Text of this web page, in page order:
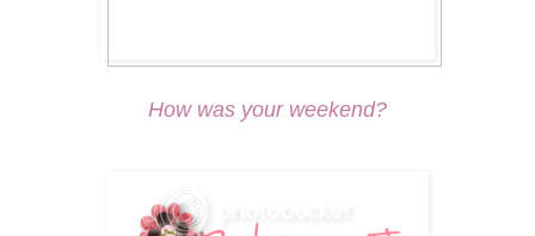
How was your weekend?